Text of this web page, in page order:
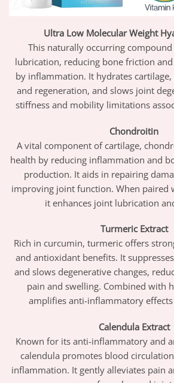
Ultra Low Molecular Weight
This naturally occurring
lubrication, reducing bone friction and
by inflammation. It hydrates
and regeneration, and slows joint
stiffness and mobility limitations
Chondroitin
A vital component of cartilage,
health by reducing inflammation and
production. It aids in repairing
improving joint function. When paired
it enhances joint lubrication
Turmeric Extract
Rich in curcumin, turmeric offers
and antioxidant benefits. It
and slows degenerative changes,
pain and swelling. Combined with
amplifies anti-inflammatory
Calendula Extract
Known for its anti-inflammatory and
calendula promotes blood
inflammation. It gently alleviates pain